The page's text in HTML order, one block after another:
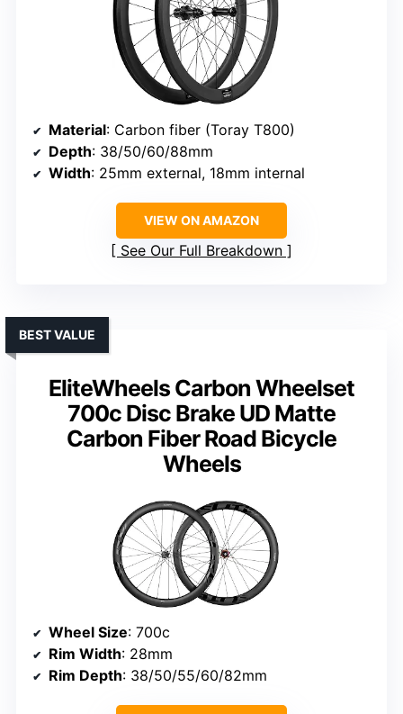
Material: Carbon fiber (Toray T800)
Depth: 38/50/60/88mm
Width: 25mm external, 18mm internal
VIEW ON AMAZON
See Our Full Breakdown
EliteWheels Carbon Wheelset
700c Disc Brake UD Matte
Carbon Fiber Road Bicycle
Wheels
BEST VALUE
Wheel Size: 700c
Rim Width: 28mm
Rim Depth: 38/50/55/60/82mm